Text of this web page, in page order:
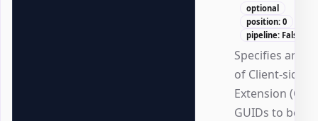
optional
position: 0
pipeline: False
Specifies an
of Client-side
Extension (CSE)
GUIDs to be